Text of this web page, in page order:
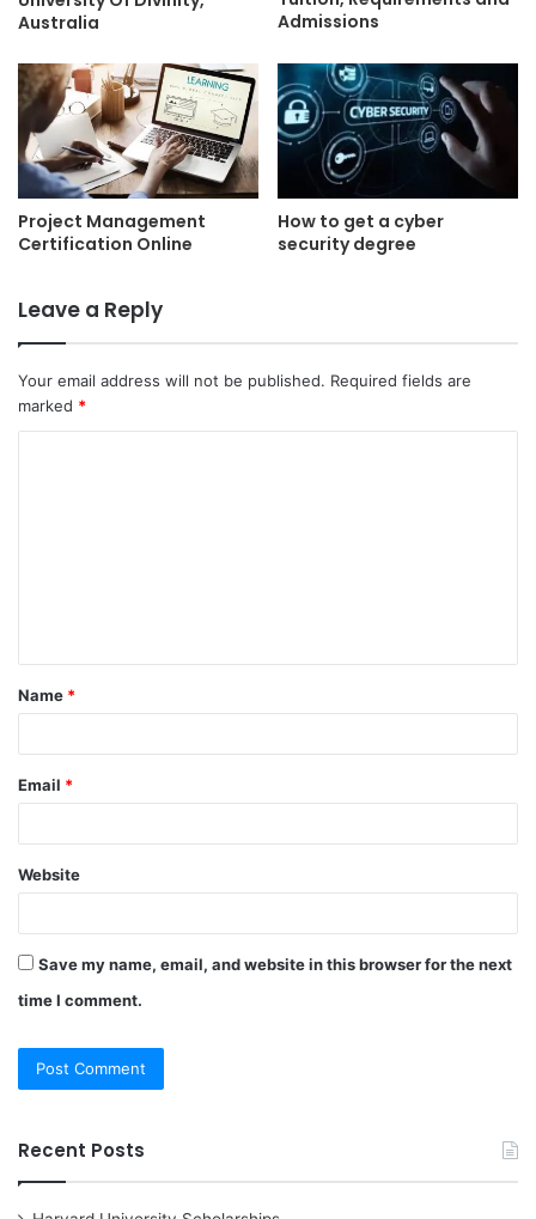
Australia
Admissions
Project Management
Certification Online
How to get a cyber
security degree
Leave a Reply
Your email address will not be published. Required fields are
marked *
t
*
Name *
Email *
Website
Save my name, email, and website in this browser for the next
time I comment.
Recent Posts